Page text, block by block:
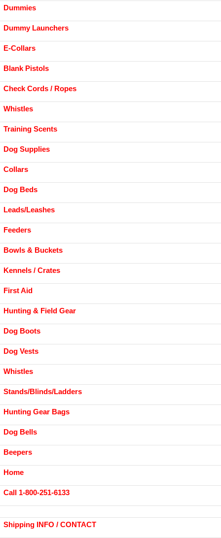
Dummies
Dummy Launchers
E-Collars
Blank Pistols
Check Cords / Ropes
Whistles
Training Scents
Dog Supplies
Collars
Dog Beds
Leads/Leashes
Feeders
Bowls & Buckets
Kennels / Crates
First Aid
Hunting & Field Gear
Dog Boots
Dog Vests
Whistles
Stands/Blinds/Ladders
Hunting Gear Bags
Dog Bells
Beepers
Home
Call 1-800-251-6133
Shipping INFO / CONTACT